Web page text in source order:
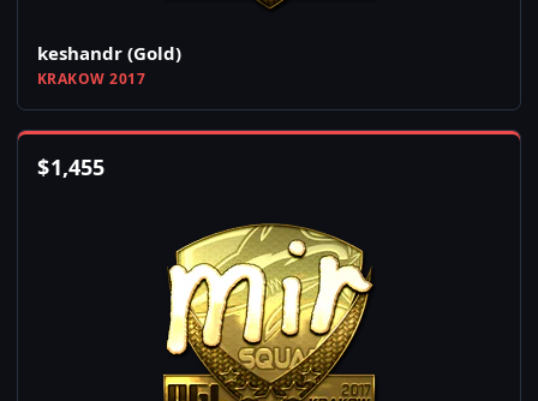
keshandr (Gold)
KRAKOW 2017
$1,455